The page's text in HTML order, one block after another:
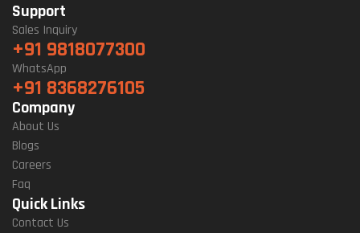
Support
Sales Inquiry
+91 9818077300
WhatsApp
+91 8368276105
Company
About Us
Blogs
Careers
Faq
Quick Links
Contact Us